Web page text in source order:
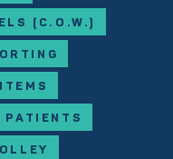
(C.O.W.)